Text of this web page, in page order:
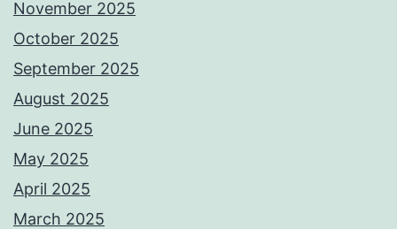
November 2025
October 2025
September 2025
August 2025
June 2025
May 2025
April 2025
March 2025